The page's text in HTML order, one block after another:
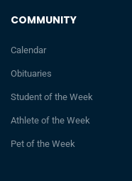
COMMUNITY
Calendar
Obituaries
Student of the Week
Athlete of the Week
Pet of the Week